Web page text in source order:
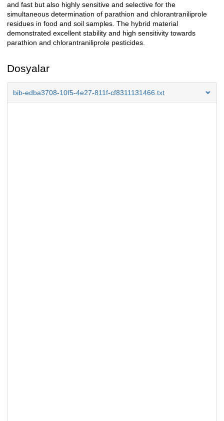
and fast but also highly sensitive and selective for the
simultaneous determination of parathion and chlorantraniliprole
residues in food and soil samples. The hybrid material
demonstrated excellent stability and high sensitivity towards
parathion and chlorantraniliprole pesticides.
Dosyalar
bib-edba3708-10f5-4e27-811f-cf8311131466.txt